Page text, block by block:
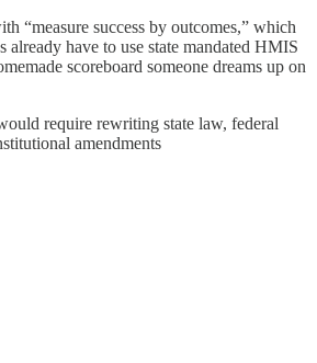
“measure success by outcomes,” which
already have to use state mandated HMIS
scoreboard someone dreams up on
require rewriting state law, federal
amendments